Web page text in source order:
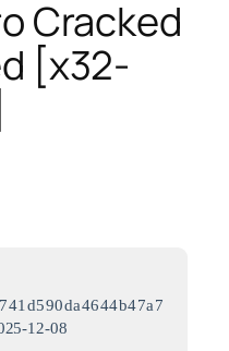
Cracked
[x32-
12-08